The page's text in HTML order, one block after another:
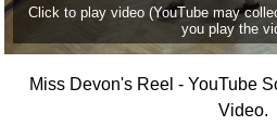
Click to play video (YouTube may
you play the
Miss Devon's Reel - YouTube
Video.